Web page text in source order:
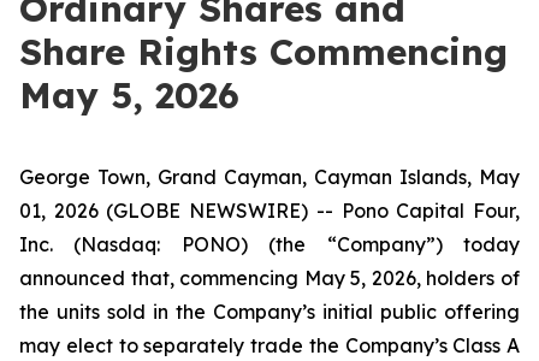
Share Rights Commencing
May 5, 2026
George Town, Grand Cayman, Cayman Islands, May
01, 2026 (GLOBE NEWSWIRE) -- Pono Capital Four,
Inc. (Nasdaq: PONO) (the “Company”) today
announced that, commencing May 5, 2026, holders of
the units sold in the Company’s initial public offering
may elect to separately trade the Company’s Class A